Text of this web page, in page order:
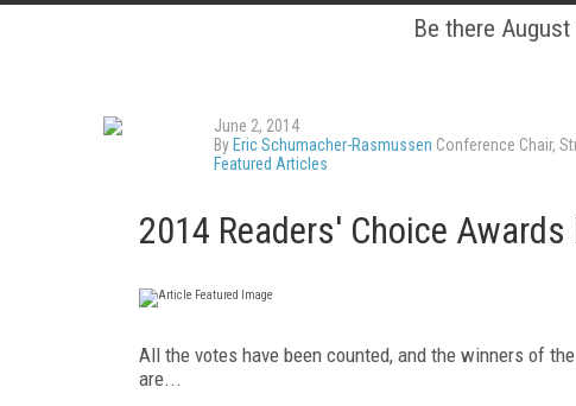
Be there
June 2, 2014
By Eric Schumacher-Rasmussen Conference Chair,
Featured Articles
2014 Readers' Choice
All the votes have been counted, and the winners of
are...